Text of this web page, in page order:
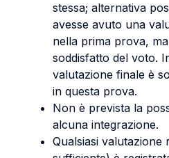
stessa; alternativa
avesse avuto una
nella prima prova,
soddisfatto del voto.
valutazione finale è
in questa prova.
Non è prevista la
alcuna integrazione.
Qualsiasi valutazione